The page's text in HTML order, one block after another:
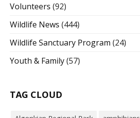
Volunteers (92)
Wildlife News (444)
Wildlife Sanctuary Program (24)
Youth & Family(57)
TAG CLOUD